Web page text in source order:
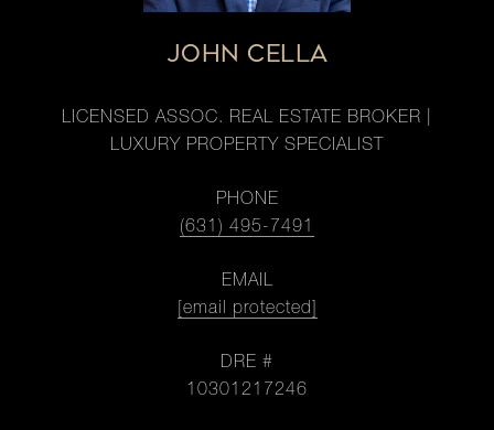
JOHN CELLA
LICENSED ASSOC. REAL ESTATE BROKER |
LUXURY PROPERTY SPECIALIST
PHONE
(631) 495-7491
EMAIL
[email protected]
DRE #
10301217246